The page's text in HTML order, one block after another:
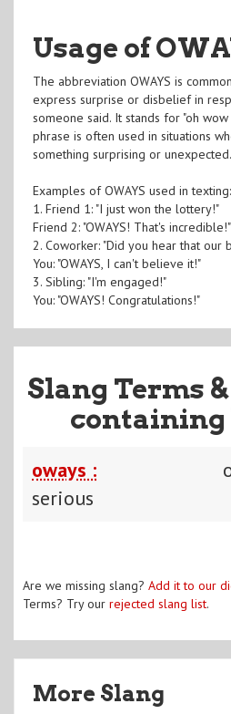
Usage of
The abbreviation OWAYS is
express surprise or disbelief in
someone said. It stands for "oh
phrase is often used in situations
something surprising or unexpected.
Examples of OWAYS used in texting:
1. Friend 1: "I just won the lottery!"
Friend 2: "OWAYS! That's incredible!"
2. Coworker: "Did you hear that our
You: "OWAYS, I can't believe it!"
3. Sibling: "I'm engaged!"
You: "OWAYS! Congratulations!"
Slang Terms
containing
oways :
serious
Are we missing slang? Add it to our
Terms? Try our rejected slang list.
More Slang